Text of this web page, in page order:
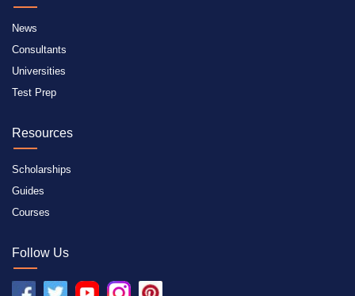
News
Consultants
Universities
Test Prep
Resources
Scholarships
Guides
Courses
Follow Us